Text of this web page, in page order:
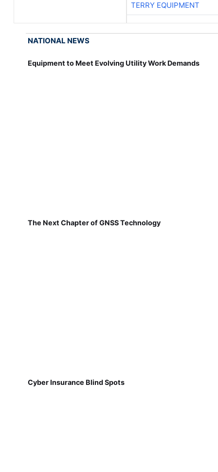
TERRY EQUIPMENT
NATIONAL NEWS
Equipment to Meet Evolving Utility Work Demands
The Next Chapter of GNSS Technology
Cyber Insurance Blind Spots